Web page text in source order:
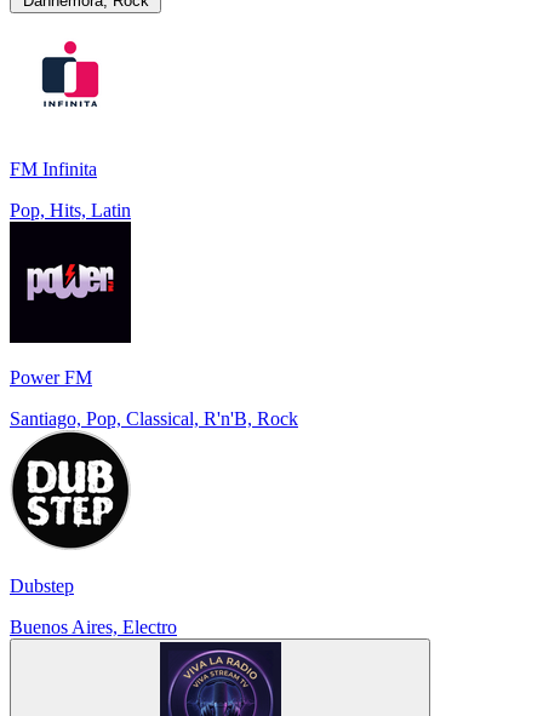
FM Infinita
Pop, Hits, Latin
Power FM
Santiago, Pop, Classical, R'n'B, Rock
Dubstep
Buenos Aires, Electro